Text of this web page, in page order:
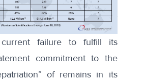
current failure to fulfill its
commitment to the
of remains in its